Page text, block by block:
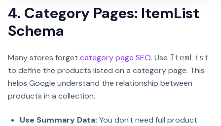
4. Category Pages: ItemList
Schema
Many stores forget category page SEO. Use ItemList
to define the products listed on a category page. This
helps Google understand the relationship between
products in a collection.
Use Summary Data: You don't need full product